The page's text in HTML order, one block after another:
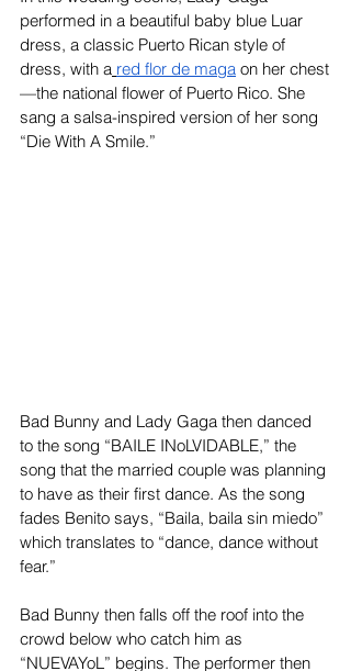
performed in a beautiful baby blue Luar
dress, a classic Puerto Rican style of
dress, with a red flor de maga on her chest
—the national flower of Puerto Rico. She
sang a salsa-inspired version of her song
“Die With A Smile.”
Bad Bunny and Lady Gaga then danced
to the song “BAILE INoLVIDABLE,” the
song that the married couple was planning
to have as their first dance. As the song
fades Benito says, “Baila, baila sin miedo”
which translates to “dance, dance without
fear.”
Bad Bunny then falls off the roof into the
crowd below who catch him as
“NUEVAYoL” begins. The performer then